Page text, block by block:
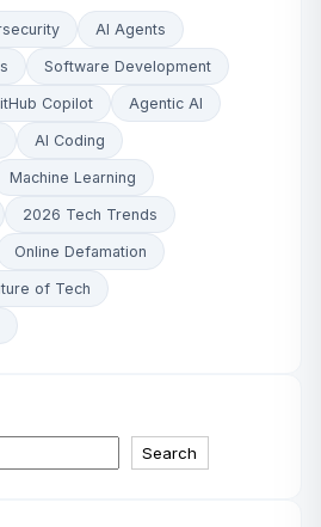
AI Agents
Software Development
Copilot Agentic AI
AI Coding
Machine Learning
2026 Tech Trends
Online Defamation
of Tech
Search